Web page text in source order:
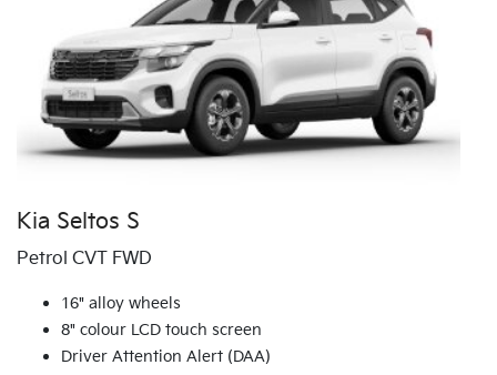
Kia Seltos S
Petrol CVT FWD
16" alloy wheels
8" colour LCD touch screen
Driver Attention Alert (DAA)